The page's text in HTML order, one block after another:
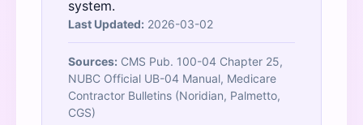
system.
Last Updated: 2026-03-02
Sources: CMS Pub. 100-04 Chapter 25,
NUBC Official UB-04 Manual, Medicare
Contractor Bulletins (Noridian, Palmetto,
CGS)